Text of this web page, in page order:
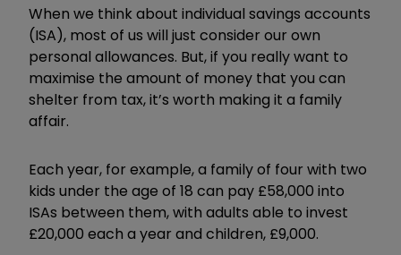
When we think about individual savings accounts
(ISA), most of us will just consider our own
personal allowances. But, if you really want to
maximise the amount of money that you can
shelter from tax, it’s worth making it a family
affair.
Each year, for example, a family of four with two
kids under the age of 18 can pay £58,000 into
ISAs between them, with adults able to invest
£20,000 each a year and children, £9,000.